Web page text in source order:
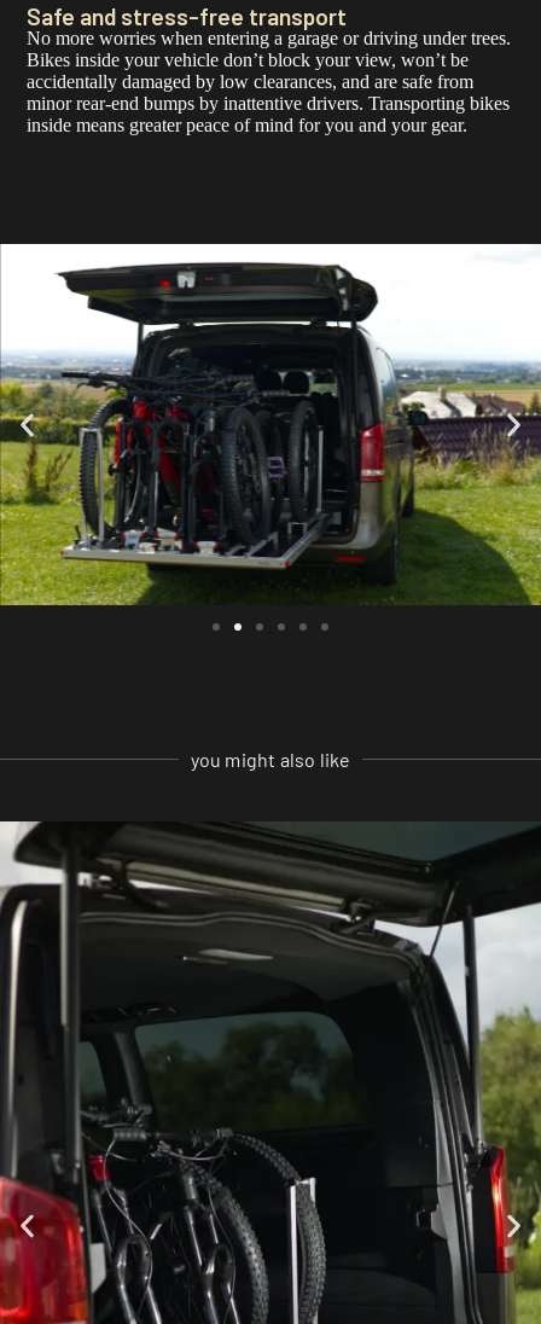
Safe and stress-free transport
No more worries when entering a garage or driving under trees.
Bikes inside your vehicle don’t block your view, won’t be
accidentally damaged by low clearances, and are safe from
minor rear-end bumps by inattentive drivers. Transporting bikes
inside means greater peace of mind for you and your gear.
you might also like